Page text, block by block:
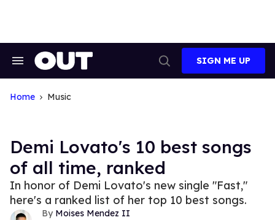
Search
Navigation
Search
SIGN ME UP
Home Music
Demi Lovato's 10 best songs
of all time, ranked
In honor of Demi Lovato's new single "Fast,"
here's a ranked list of her top 10 best songs.
Moises Mendez II